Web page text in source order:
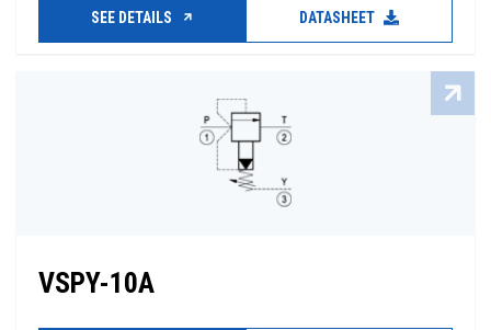
SEE DETAILS DATASHEET
VSPY-10A